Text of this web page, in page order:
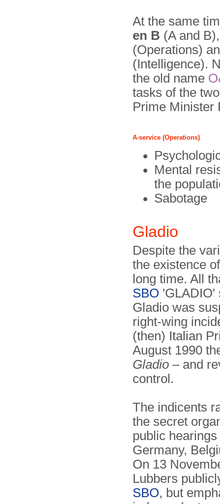
At the same
en B (A and
(Operations)
(Intelligence).
the old name
tasks of the
Prime Minister
A-service (Operations)
Mental
the
Sabotage
Gladio
Despite the
the existence
long time. All
SBO 'GLADIO'
Gladio was
right-wing
(then) Italian
August 1990
Gladio – and
control.
The indicents
the secret
public
Germany,
On 13
Lubbers
SBO, but